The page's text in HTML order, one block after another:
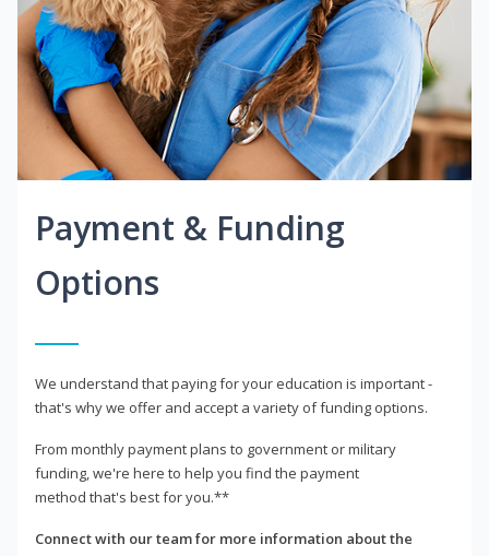
Payment & Funding
Options
We understand that paying for your education is important -
that's why we offer and accept a variety of funding options.
From monthly payment plans to government or military
funding, we're here to help you find the payment
method that's best for you.**
Connect with our team for more information about the